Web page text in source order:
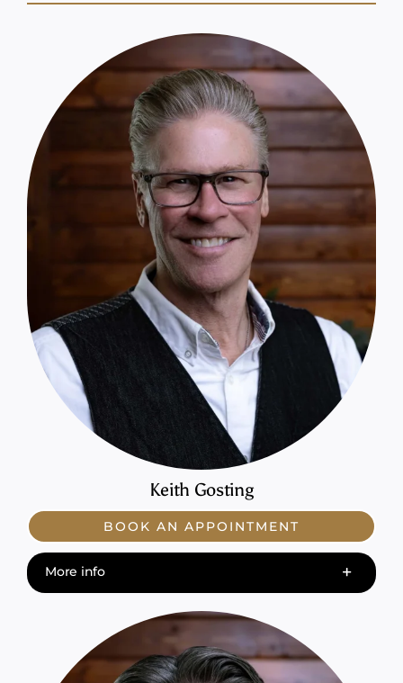
Keith Gosting
BOOK AN APPOINTMENT
More info